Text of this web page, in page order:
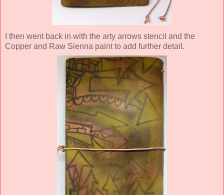
I then went back in with the arty arrows stencil and the
Copper and Raw Sienna paint to add further detail.